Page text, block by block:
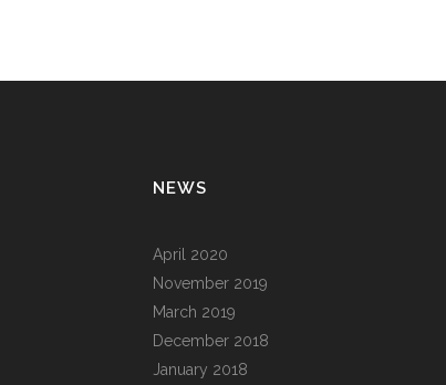
NEWS
April 2020
November 2019
March 2019
December 2018
January 2018